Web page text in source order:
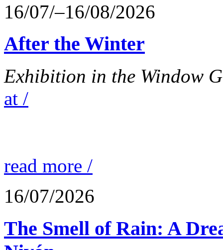
16/07/–16/08/2026
After the Winter
Exhibition in the Window
at /
read more /
16/07/2026
The Smell of Rain: A